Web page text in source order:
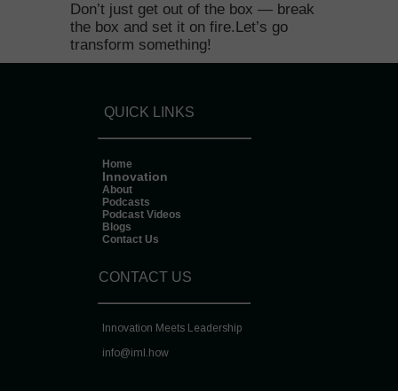
Don’t just get out of the box — break
the box and set it on fire.Let’s go
transform something!
Home
Innovation
About
Podcasts
Podcast Videos
Blogs
Contact Us
QUICK LINKS
Innovation Meets Leadership
info@iml.how
CONTACT US